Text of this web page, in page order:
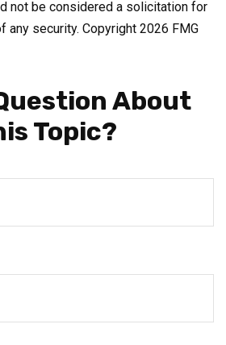
not be considered a solicitation for
any security. Copyright 2026 FMG
About
Topic?